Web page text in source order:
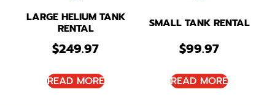
LARGE HELIUM TANK
RENTAL
$249.97
READ MORE
SMALL TANK RENTAL
$99.97
READ MORE